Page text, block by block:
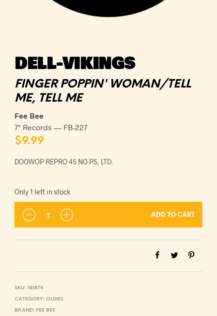
DELL-VIKINGS
FINGER POPPIN' WOMAN/TELL
ME, TELL ME
Fee Bee
7" Records — FB-227
$9.99
DOOWOP REPRO 45 NO PS, LTD.
Only 1 left in stock
ADD TO CART
SKU: 181874
CATEGORY: OLDIES
BRAND: FEE BEE